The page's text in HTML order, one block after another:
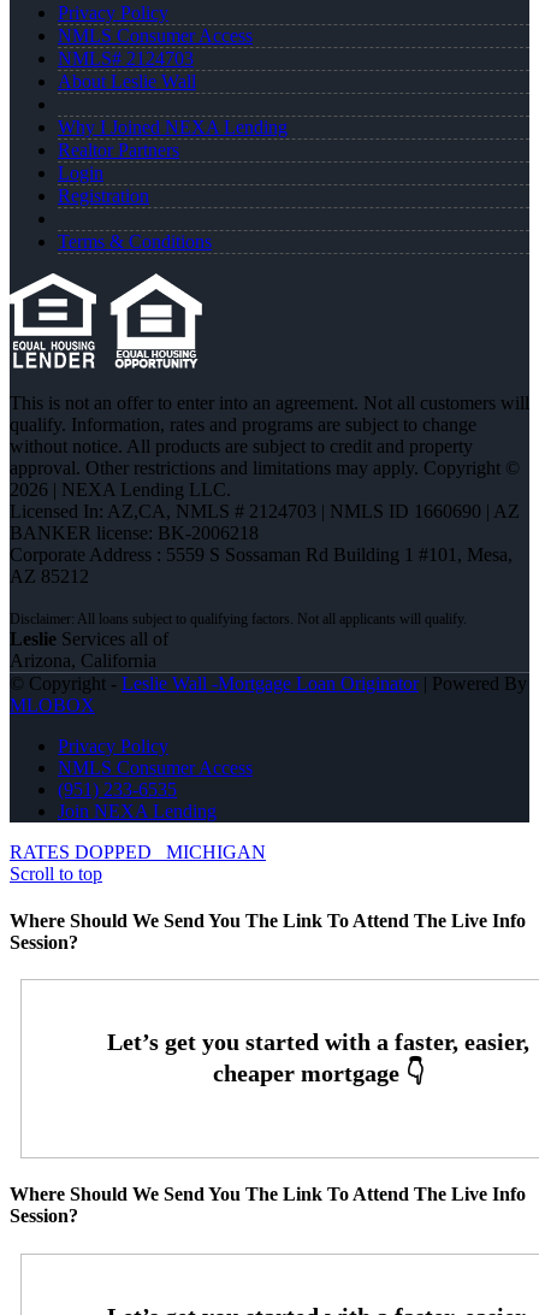
Privacy Policy
NMLS Consumer Access
NMLS# 2124703
About Leslie Wall
Why I Joined NEXA Lending
Realtor Partners
Login
Registration
Terms & Conditions
This is not an offer to enter into an agreement. Not all customers will
qualify. Information, rates and programs are subject to change
without notice. All products are subject to credit and property
approval. Other restrictions and limitations may apply. Copyright ©
2026 | NEXA Lending LLC.
Licensed In: AZ,CA, NMLS # 2124703 | NMLS ID 1660690 | AZ
BANKER license: BK-2006218
Corporate Address : 5559 S Sossaman Rd Building 1 #101, Mesa,
AZ 85212
Leslie Services all of
Arizona, California
© Copyright - Leslie Wall -Mortgage Loan Originator| Powered By
MLOBOX
Privacy Policy
NMLS Consumer Access
(951) 233-6535
Join NEXA Lending
RATES DOPPED
MICHIGAN
Scroll to top
Where Should We Send You The Link To Attend The Live Info
Session?
Where Should We Send You The Link To Attend The Live Info
Session?